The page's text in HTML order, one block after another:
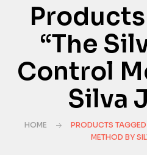
“The
Control
Silva
HOME
PRODUCTS
METHOD BY